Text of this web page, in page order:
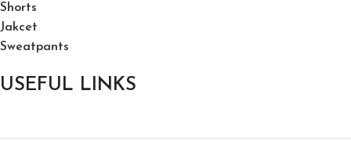
Shorts
Jakcet
Sweatpants
USEFUL LINKS